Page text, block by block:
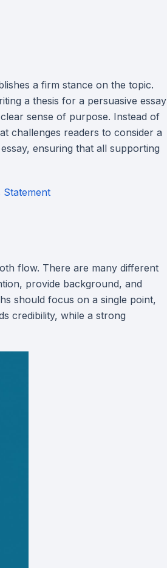
a firm stance on the topic.
a thesis for a persuasive essay
sense of purpose. Instead of
challenges readers to consider a
ensuring that all supporting
flow. There are many different
provide background, and
should focus on a single point,
credibility, while a strong